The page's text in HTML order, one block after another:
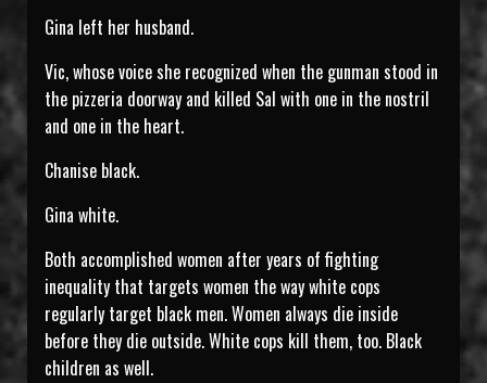
Gina left her husband.
Vic, whose voice she recognized when the gunman stood in
the pizzeria doorway and killed Sal with one in the nostril
and one in the heart.
Chanise black.
Gina white.
Both accomplished women after years of fighting
inequality that targets women the way white cops
regularly target black men. Women always die inside
before they die outside. White cops kill them, too. Black
children as well.